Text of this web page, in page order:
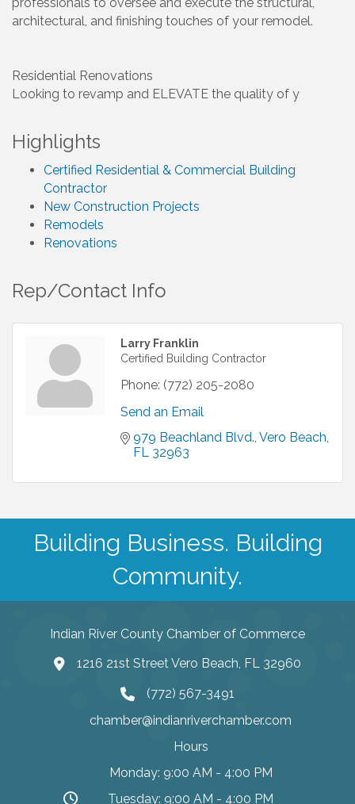
architectural, and finishing touches of your remodel.
Residential Renovations
Looking to revamp and ELEVATE the quality of y
Highlights
Certified Residential & Commercial Building
Contractor
New Construction Projects
Remodels
Renovations
Rep/Contact Info
Larry Franklin
Certified Building Contractor
Phone: (772) 205-2080
Send an Email
979 Beachland Blvd. Vero Beach
FL
32963
Building Business. Building
Community.
Indian River County Chamber of Commerce
1216 21st Street Vero Beach, FL 32960
(772) 567-3491
chamber@indianriverchamber.com
Hours
Monday: 9:00 AM - 4:00 PM
Tuesday: 9:00 AM - 4:00 PM